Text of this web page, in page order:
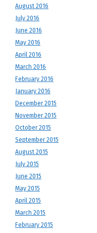
August 2016
July 2016
June 2016
May 2016
April 2016
March 2016
February 2016
January 2016
December 2015
November 2015
October 2015
September 2015
August 2015
July 2015
June 2015
May 2015
April 2015
March 2015
February 2015